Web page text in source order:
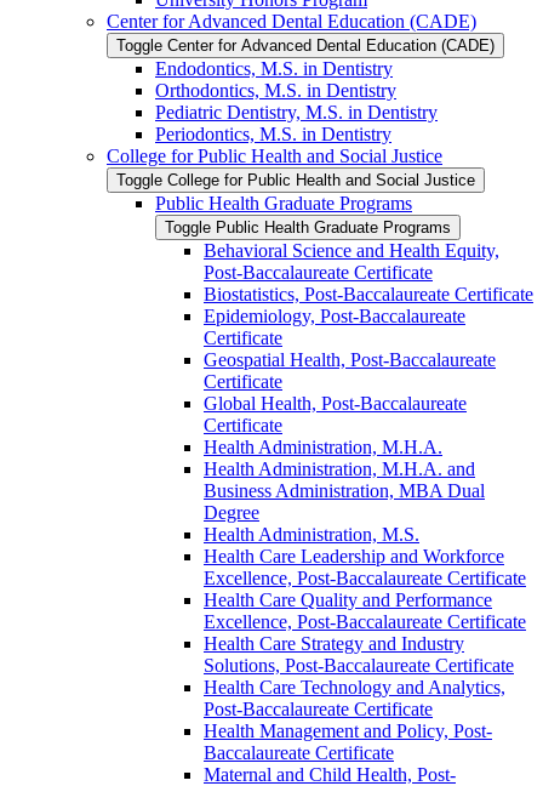
Center for Advanced Dental Education (CADE)
Toggle Center for Advanced Dental Education (CADE)
Endodontics, M.S. in Dentistry
Orthodontics, M.S. in Dentistry
Pediatric Dentistry, M.S. in Dentistry
Periodontics, M.S. in Dentistry
College for Public Health and Social Justice
Toggle College for Public Health and Social Justice
Public Health Graduate Programs
Toggle Public Health Graduate Programs
Behavioral Science and Health Equity,
Post-​Baccalaureate Certificate
Biostatistics, Post-​Baccalaureate Certificate
Epidemiology, Post-​Baccalaureate
Certificate
Geospatial Health, Post-​Baccalaureate
Certificate
Global Health, Post-​Baccalaureate
Certificate
Health Administration, M.H.A.
Health Administration, M.H.A. and
Business Administration, MBA Dual
Degree
Health Administration, M.S.
Health Care Leadership and Workforce
Excellence, Post-​Baccalaureate Certificate
Health Care Quality and Performance
Excellence, Post-​Baccalaureate Certificate
Health Care Strategy and Industry
Solutions, Post-​Baccalaureate Certificate
Health Care Technology and Analytics,
Post-​Baccalaureate Certificate
Health Management and Policy, Post-​
Baccalaureate Certificate
Maternal and Child Health, Post-​